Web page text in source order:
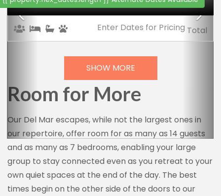
Total
Enter Dates for Pricing
SHOW MORE
Room for More
Our Del Mar escapes, while not the largest ones in
our repertoire, offer room for as many as 14 guests
and as many as 7 bedrooms, enabling your large
group to stay connected even as you retreat to your
own quiet spaces at the end of the day. The best
times begin on the other side of the doors to our